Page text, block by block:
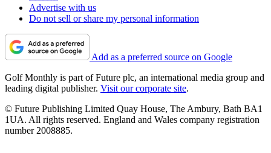
Advertise with us
Do not sell or share my personal information
Add as a preferred source on Google
Golf Monthly is part of Future plc, an international media group and
leading digital publisher. Visit our corporate site.
© Future Publishing Limited Quay House, The Ambury, Bath BA1
1UA. All rights reserved. England and Wales company registration
number 2008885.